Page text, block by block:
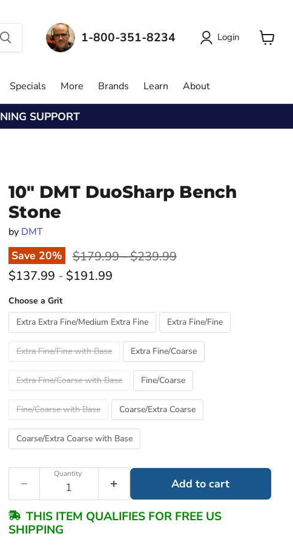
1-800-351-8234 Login
View
Specials More Brands Learn About
SUPPORT
10" DMT DuoSharp Bench
Stone
by DMT
Save 20% Original price
$179.99-Original price
$239.99
$137.99 - $191.99
Choose a Grit
Extra Extra Fine/Medium Extra Fine
Extra Fine/Fine
Extra Fine/Fine with Base Extra Fine/Coarse
Extra Fine/Coarse with Base Fine/Coarse
Fine/Coarse with Base Coarse/Extra Coarse
Coarse/Extra Coarse with Base
Quantity
Add to cart
THIS ITEM QUALIFIES FOR FREE US
SHIPPING